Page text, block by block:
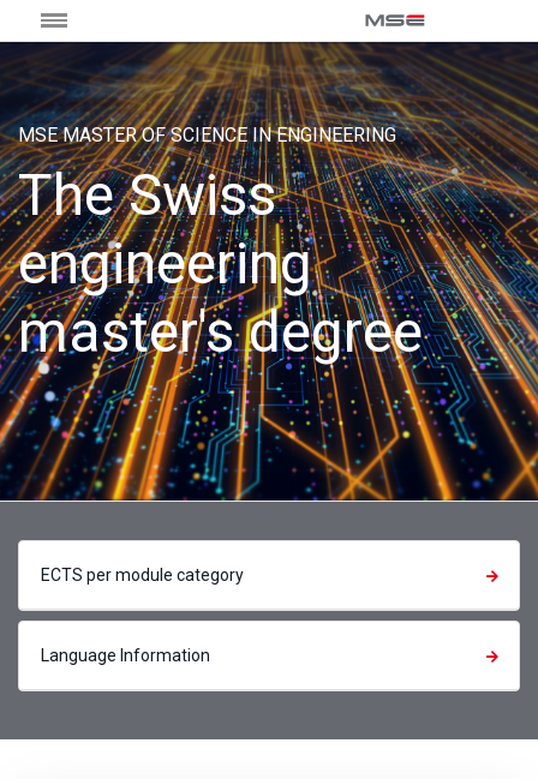
MSE MASTER OF SCIENCE IN ENGINEERING
The Swiss
engineering
master's degree
ECTS per module category
Language Information